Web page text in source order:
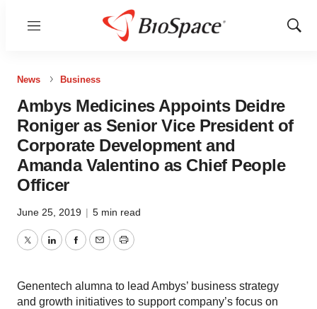
Menu
Show
News Business
Ambys Medicines Appoints Deidre
Roniger as Senior Vice President of
Corporate Development and
Amanda Valentino as Chief People
Officer
June 25, 2019 | 5 min read
TwitterLinkedInFacebook
EmailPrint
Genentech alumna to lead Ambys’ business strategy
and growth initiatives to support company’s focus on